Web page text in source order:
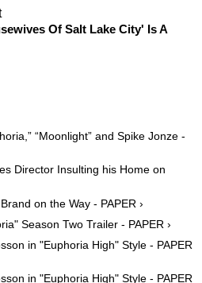
Of Salt Lake City' Is A
“Moonlight” and Spike Jonze -
Director Insulting his Home on
on the Way - PAPER ›
Season Two Trailer - PAPER ›
in "Euphoria High" Style - PAPER
in "Euphoria High" Style - PAPER